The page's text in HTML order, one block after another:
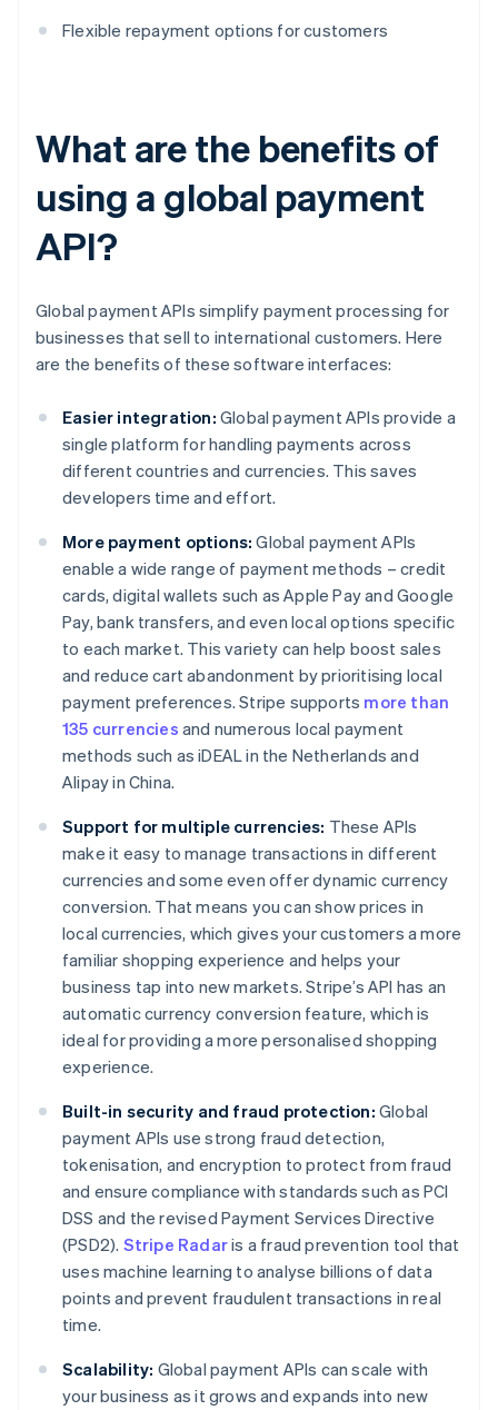
Flexible repayment options for customers
What are the benefits of
using a global payment
API?
Global payment APIs simplify payment processing for
businesses that sell to international customers. Here
are the benefits of these software interfaces:
Easier integration: Global payment APIs provide a
single platform for handling payments across
different countries and currencies. This saves
developers time and effort.
More payment options: Global payment APIs
enable a wide range of payment methods – credit
cards, digital wallets such as Apple Pay and Google
Pay, bank transfers, and even local options specific
to each market. This variety can help boost sales
and reduce cart abandonment by prioritising local
payment preferences. Stripe supports more than
135 currencies and numerous local payment
methods such as iDEAL in the Netherlands and
Alipay in China.
Support for multiple currencies: These APIs
make it easy to manage transactions in different
currencies and some even offer dynamic currency
conversion. That means you can show prices in
local currencies, which gives your customers a more
familiar shopping experience and helps your
business tap into new markets. Stripe’s API has an
automatic currency conversion feature, which is
ideal for providing a more personalised shopping
experience.
Built-in security and fraud protection: Global
payment APIs use strong fraud detection,
tokenisation, and encryption to protect from fraud
and ensure compliance with standards such as PCI
DSS and the revised Payment Services Directive
(PSD2). Stripe Radaris a fraud prevention tool that
uses machine learning to analyse billions of data
points and prevent fraudulent transactions in real
time.
Scalability: Global payment APIs can scale with
your business as it grows and expands into new